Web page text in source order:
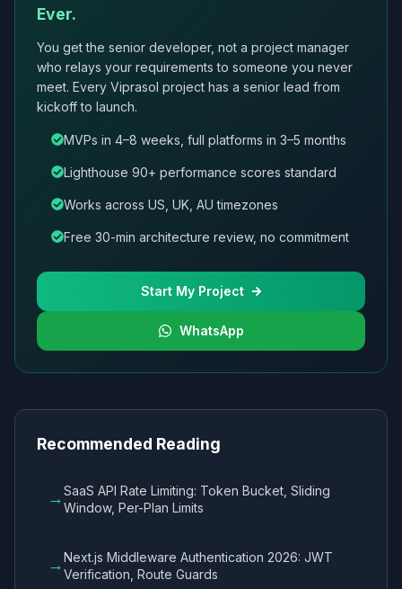
Ever.
You get the senior developer, not a project manager
who relays your requirements to someone you never
meet. Every Viprasol project has a senior lead from
kickoff to launch.
MVPs in 4–8 weeks, full platforms in 3–5 months
Lighthouse 90+ performance scores standard
Works across US, UK, AU timezones
Free 30-min architecture review, no commitment
Start My Project
WhatsApp
Recommended Reading
→SaaS API Rate Limiting: Token Bucket, Sliding
Window, Per-Plan Limits
→Next.js Middleware Authentication 2026: JWT
Verification, Route Guards